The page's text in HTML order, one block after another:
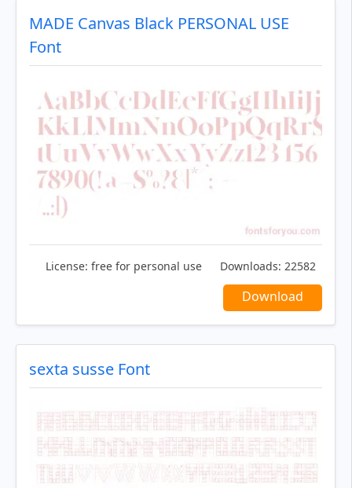
MADE Canvas Black PERSONAL USE
Font
License: free for personal use Downloads: 22582
Download
sexta susse Font